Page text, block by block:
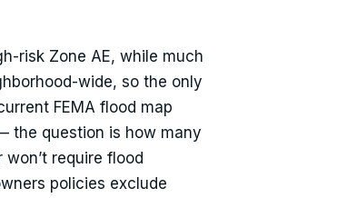
risk Zone AE, while much
wide, so the only
FEMA flood map
the question is how many
require flood
policies exclude